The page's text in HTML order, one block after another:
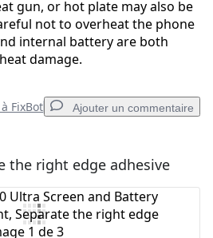
gun, or hot plate may also be
not to overheat the phone
internal battery are both
damage.
FixBot Ajouter un commentaire
un commentaire
the right edge adhesive